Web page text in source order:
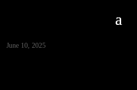
June 10, 2025